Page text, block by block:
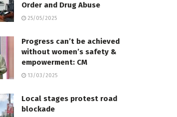
Order and Drug Abuse
25/05/2025
Progress can’t be achieved
without women’s safety &
empowerment: CM
13/03/2025
Local stages protest road
blockade